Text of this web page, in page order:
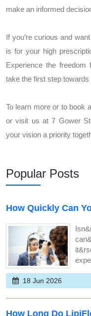
make an informed
If you’re curious and
is for your high
Experience the
take the first step
To learn more or to book
or visit us at 7 Gower
your vision a priority
Popular Posts
How Quickly Can
18 Jun 2026
How Long Do